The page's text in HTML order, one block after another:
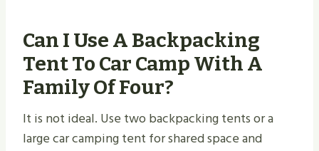
Can I Use A Backpacking
Tent To Car Camp With A
Family Of Four?
It is not ideal. Use two backpacking tents or a
large car camping tent for shared space and